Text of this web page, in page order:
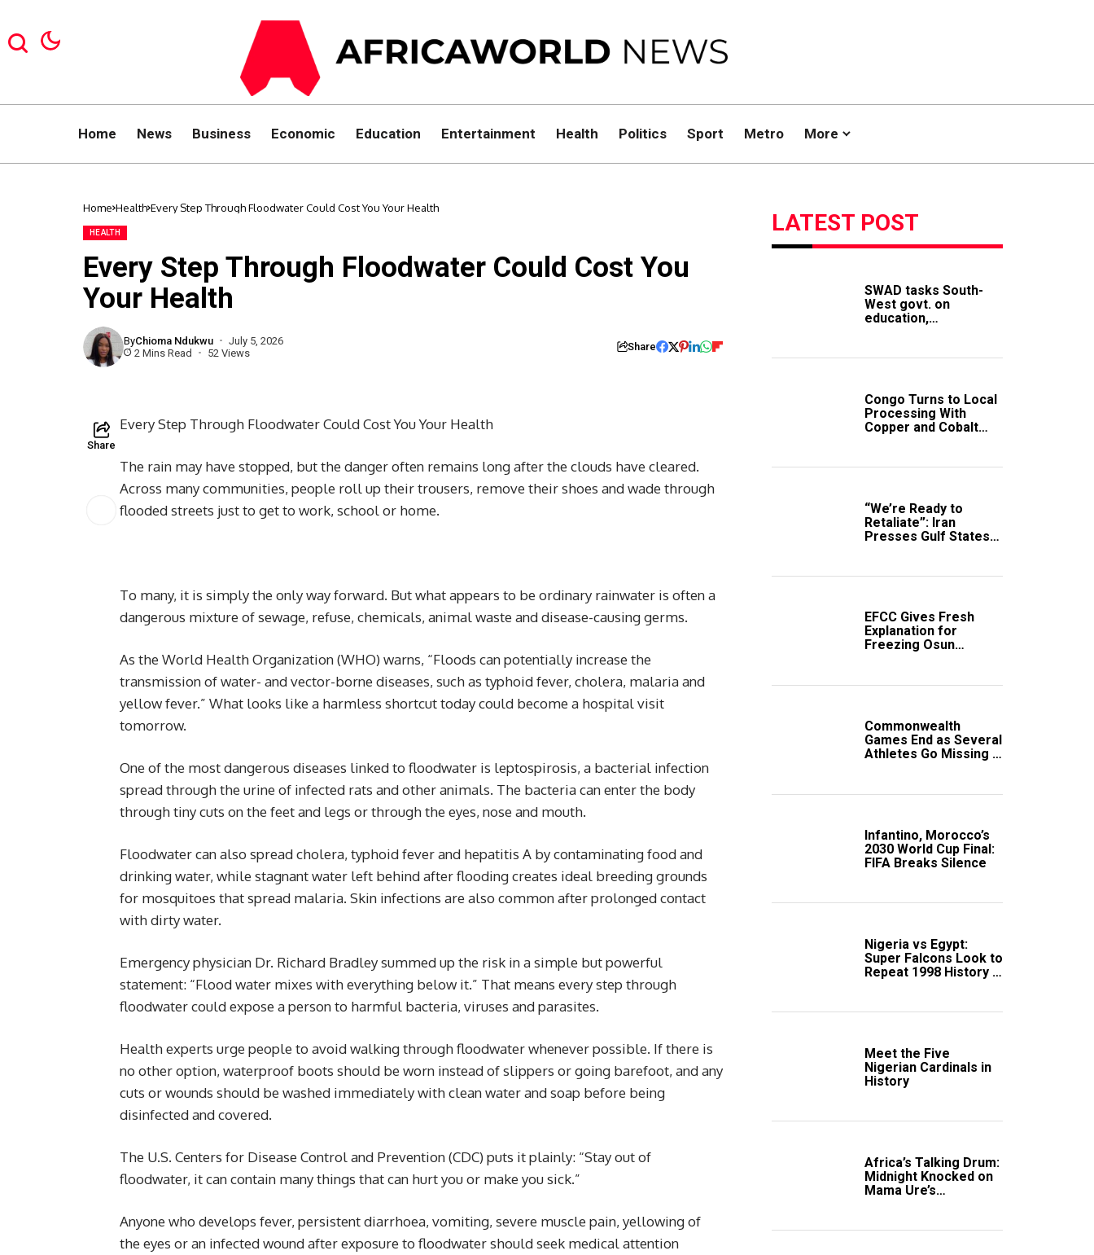
Home News Business Economic Education Entertainment Health Politics Sport Metro More
Home Health Every Step Through Floodwater Could Cost You Your Health
HEALTH
Every Step Through Floodwater Could Cost You
Your Health
ByChioma Ndukwu
July 5, 2026
2 Mins Read
52 Views Share
Share
Every Step Through Floodwater Could Cost You Your Health
The rain may have stopped, but the danger often remains long after the clouds have cleared.
Across many communities, people roll up their trousers, remove their shoes and wade through
flooded streets just to get to work, school or home.
To many, it is simply the only way forward. But what appears to be ordinary rainwater is often a
dangerous mixture of sewage, refuse, chemicals, animal waste and disease-causing germs.
As the World Health Organization (WHO) warns, “Floods can potentially increase the
transmission of water- and vector-borne diseases, such as typhoid fever, cholera, malaria and
yellow fever.” What looks like a harmless shortcut today could become a hospital visit
tomorrow.
One of the most dangerous diseases linked to floodwater is leptospirosis, a bacterial infection
spread through the urine of infected rats and other animals. The bacteria can enter the body
through tiny cuts on the feet and legs or through the eyes, nose and mouth.
Floodwater can also spread cholera, typhoid fever and hepatitis A by contaminating food and
drinking water, while stagnant water left behind after flooding creates ideal breeding grounds
for mosquitoes that spread malaria. Skin infections are also common after prolonged contact
with dirty water.
Emergency physician Dr. Richard Bradley summed up the risk in a simple but powerful
statement: “Flood water mixes with everything below it.” That means every step through
floodwater could expose a person to harmful bacteria, viruses and parasites.
Health experts urge people to avoid walking through floodwater whenever possible. If there is
no other option, waterproof boots should be worn instead of slippers or going barefoot, and any
cuts or wounds should be washed immediately with clean water and soap before being
disinfected and covered.
The U.S. Centers for Disease Control and Prevention (CDC) puts it plainly: “Stay out of
floodwater, it can contain many things that can hurt you or make you sick.”
Anyone who develops fever, persistent diarrhoea, vomiting, severe muscle pain, yellowing of
the eyes or an infected wound after exposure to floodwater should seek medical attention
LATEST POST
SWAD tasks South-
West govt. on
education,
Congo Turns to Local
Processing With
Copper and Cobalt
“We’re Ready to
Retaliate”: Iran
Presses Gulf States
EFCC Gives Fresh
Explanation for
Freezing Osun
Commonwealth
Games End as Several
Athletes Go Missing in
Infantino, Morocco’s
2030 World Cup Final:
FIFA Breaks Silence
Nigeria vs Egypt:
Super Falcons Look to
Repeat 1998 History in
Meet the Five
Nigerian Cardinals in
History
Africa’s Talking Drum:
Midnight Knocked on
Mama Ure’s